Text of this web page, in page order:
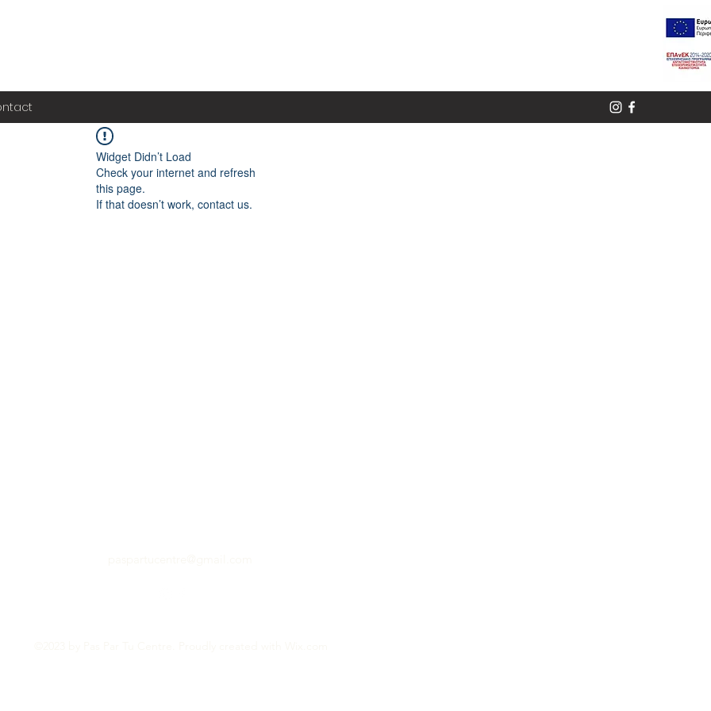
Widget Didn’t Load
Check your internet and refresh
this page.
If that doesn’t work, contact us.